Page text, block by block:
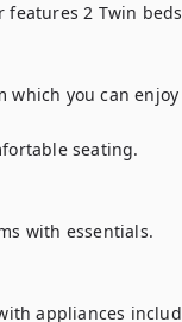
2 Twin
you can enjoy
seating.
with essentials.
appliances